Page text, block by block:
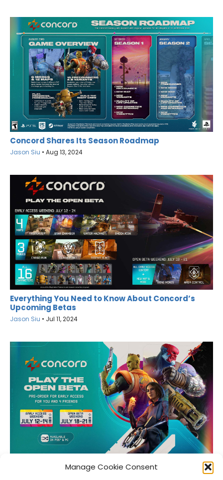
Manage Cookie Consent
Concord Shares Its Season Roadmap
Jason Siu • Aug 13, 2024
Everything You Need to Know About Concord’s
Upcoming Betas
Jason Siu • Jul 11, 2024
Here’s When You Can Check Out the Concord Beta